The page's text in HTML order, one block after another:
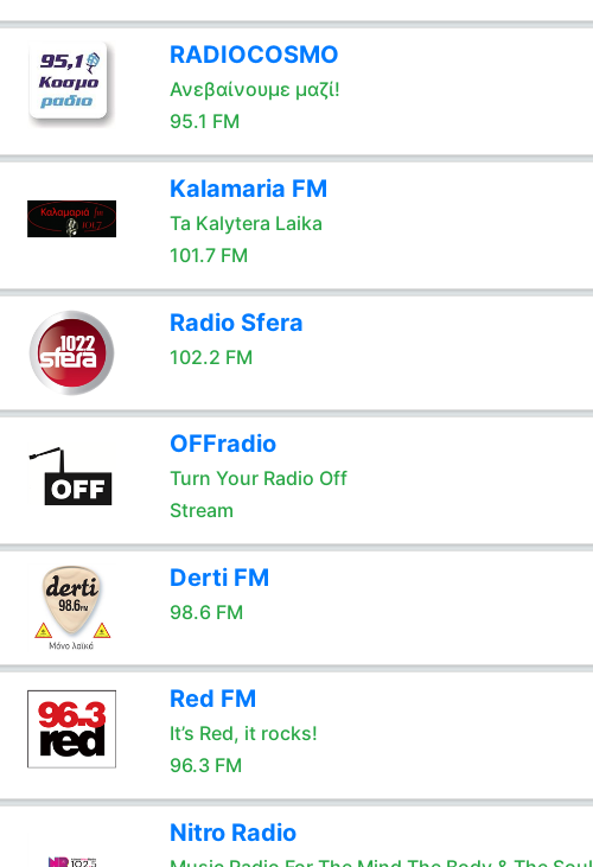
RADIOCOSMO
Ανεβαίνουμε μαζί!
95.1 FM
Kalamaria FM
Ta Kalytera Laika
101.7 FM
Radio Sfera
102.2 FM
OFFradio
Turn Your Radio Off
Stream
Derti FM
98.6 FM
Red FM
It’s Red, it rocks!
96.3 FM
Nitro Radio